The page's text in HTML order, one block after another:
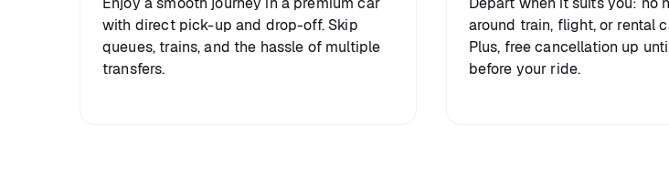
with direct pick-up and drop-off. Skip
queues, trains, and the hassle of multiple
transfers.
around train, flight, or rental
Plus, free cancellation up
before your ride.